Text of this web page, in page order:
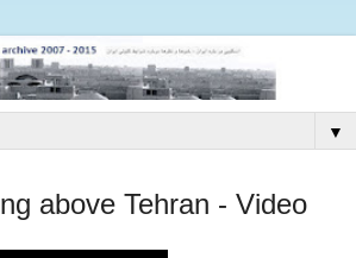
▼
above Tehran - Video